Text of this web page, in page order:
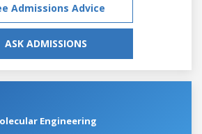
Admissions Advice
ASK ADMISSIONS
Engineering